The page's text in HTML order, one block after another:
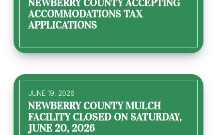
NEWBERRY COUNTY ACCEPTING
ACCOMMODATIONS TAX
APPLICATIONS
JUNE 19, 2026
NEWBERRY COUNTY MULCH
FACILITY CLOSED ON SATURDAY,
JUNE 20, 2026